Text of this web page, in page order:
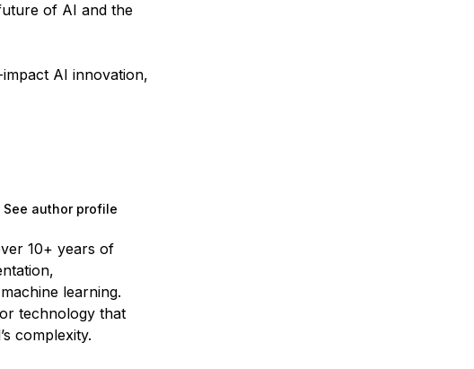
of AI and the
AI innovation,
See author profile
10+ years of
learning.
technology that
complexity.